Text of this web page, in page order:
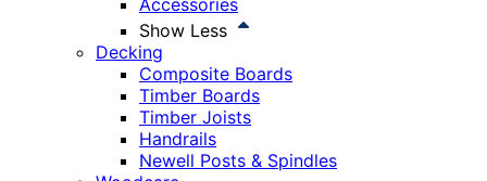
Accessories
Show Less
Decking
Composite Boards
Timber Boards
Timber Joists
Handrails
Newell Posts & Spindles